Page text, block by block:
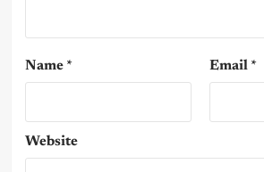
Name * Email *
Website